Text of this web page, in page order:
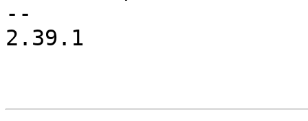
--
2.39.1